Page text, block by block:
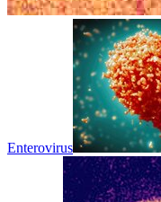
Enterovirus